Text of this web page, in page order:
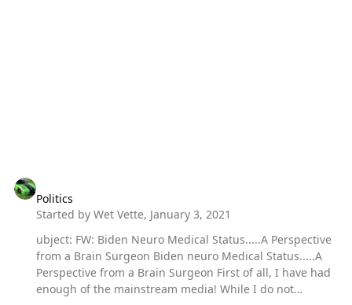
Politics
Started byWet Vette, January 3, 2021
ubject: FW: Biden Neuro Medical Status.....A Perspective
from a Brain Surgeon Biden neuro Medical Status.....A
Perspective from a Brain Surgeon First of all, I have had
enough of the mainstream media! While I do not